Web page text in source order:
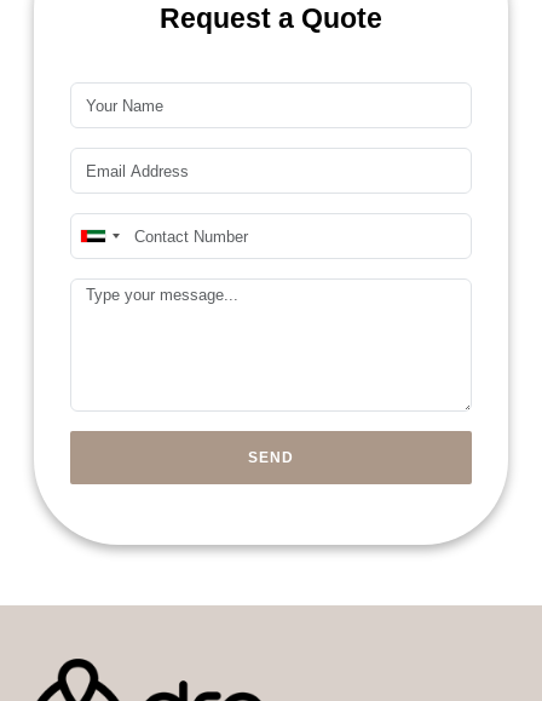
Request a Quote
Name*
Email*
Mobile Number*
United
Arab
Emirates
Message
SEND